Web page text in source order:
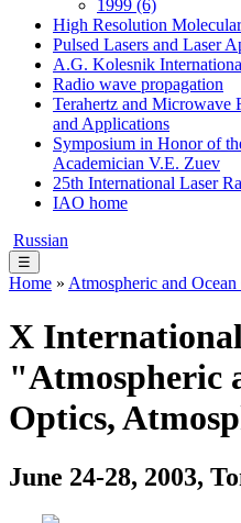
1999 (6)
High Resolution
Pulsed Lasers and Laser
A.G. Kolesnik
Radio wave propagation
Terahertz and Microwave
and Applications
Symposium in Honor of
Academician V.E. Zuev
25th International Laser
IAO home
Russian
☰
Home » Atmospheric and
X
"Atmospheric
Optics,
June 24-28, 2003,